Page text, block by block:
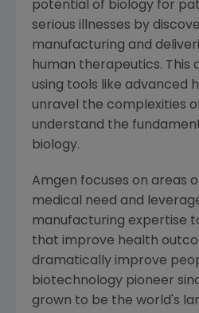
potential of biology for
serious illnesses by
manufacturing and
human therapeutics. This
using tools like advanced
unravel the complexities
understand the
biology.
Amgen focuses on areas
medical need and
manufacturing expertise
that improve health
dramatically improve
biotechnology pioneer
grown to be the world's